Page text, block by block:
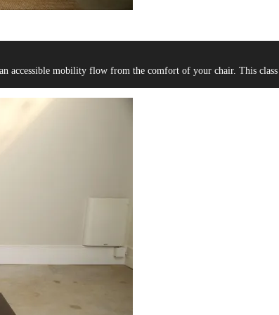
accessible mobility flow from the comfort of your chair. This